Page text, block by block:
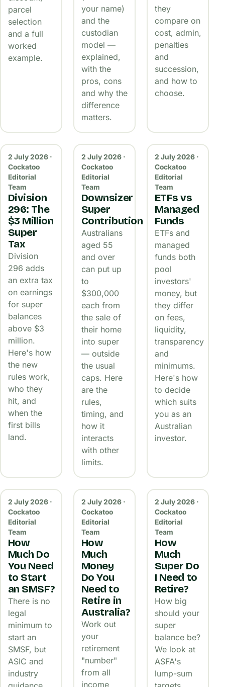
parcel
selection
and a full
worked
example.
your name)
and the
custodian
model —
explained,
with the
pros, cons
and why the
difference
matters.
they
compare on
cost, admin,
penalties
and
succession,
and how to
choose.
2 July 2026 ·
Cockatoo
Editorial
Team
Division
296: The
$3 Million
Super
Tax
Division
296 adds
an extra tax
on earnings
for super
balances
above $3
million.
Here's how
the new
rules work,
who they
hit, and
when the
first bills
land.
2 July 2026 ·
Cockatoo
Editorial
Team
Downsizer
Super
Contribution
Australians
aged 55
and over
can put up
to
$300,000
each from
the sale of
their home
into super
— outside
the usual
caps. Here
are the
rules,
timing, and
how it
interacts
with other
limits.
2 July 2026 ·
Cockatoo
Editorial
Team
ETFs vs
Managed
Funds
ETFs and
managed
funds both
pool
investors'
money, but
they differ
on fees,
liquidity,
transparency
and
minimums.
Here's how
to decide
which suits
you as an
Australian
investor.
2 July 2026 ·
Cockatoo
Editorial
Team
How
Much Do
You Need
to Start
an SMSF?
There is no
legal
minimum to
start an
SMSF, but
ASIC and
industry
2 July 2026 ·
Cockatoo
Editorial
Team
How
Much
Money
Do You
Need to
Retire in
Australia?
Work out
your
retirement
"number"
from all
income
2 July 2026 ·
Cockatoo
Editorial
Team
How
Much
Super Do
I Need to
Retire?
How big
should your
super
balance be?
We look at
ASFA's
lump-sum